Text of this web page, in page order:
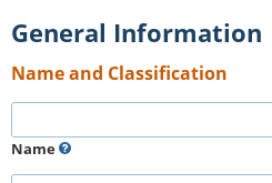
General Information
Name and Classification
Name